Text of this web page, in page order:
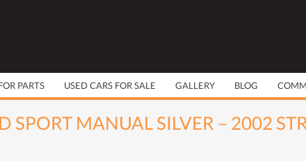
PARTS USED CARS FOR SALE GALLERY BLOG
SPORT MANUAL SILVER – 2002